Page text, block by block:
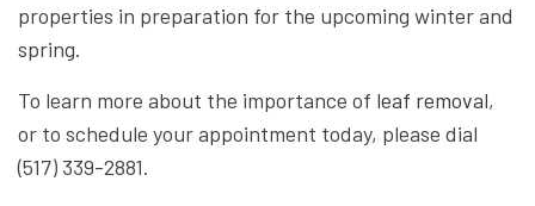
properties in preparation for the upcoming winter and
spring.
To learn more about the importance of leaf removal,
or to schedule your appointment today, please dial
(517) 339-2881.